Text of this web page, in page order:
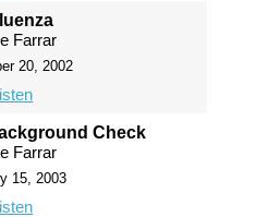
Farrar
20, 2002
Check
Farrar
15, 2003